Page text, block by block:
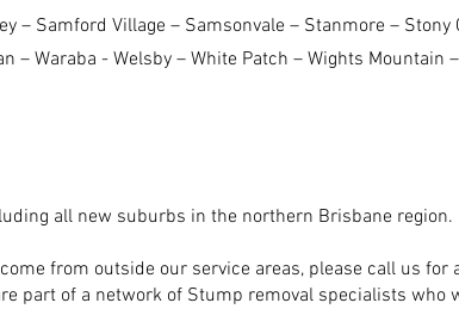
– Samford Village – Samsonvale – Stanmore – Stony
– Waraba - Welsby – White Patch – Wights Mountain
all new suburbs in the northern Brisbane region.
from outside our service areas, please call us for
part of a network of Stump removal specialists who